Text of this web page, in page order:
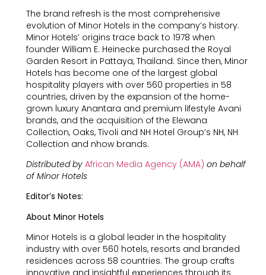
The brand refresh is the most comprehensive
evolution of Minor Hotels in the company’s history.
Minor Hotels’ origins trace back to 1978 when
founder William E. Heinecke purchased the Royal
Garden Resort in Pattaya, Thailand. Since then, Minor
Hotels has become one of the largest global
hospitality players with over 560 properties in 58
countries, driven by the expansion of the home-
grown luxury Anantara and premium lifestyle Avani
brands, and the acquisition of the Elewana
Collection, Oaks, Tivoli and NH Hotel Group’s NH, NH
Collection and nhow brands.
Distributed by African Media Agency (AMA) on behalf
of Minor Hotels
Editor’s Notes:
About Minor Hotels
Minor Hotels is a global leader in the hospitality
industry with over 560 hotels, resorts and branded
residences across 58 countries. The group crafts